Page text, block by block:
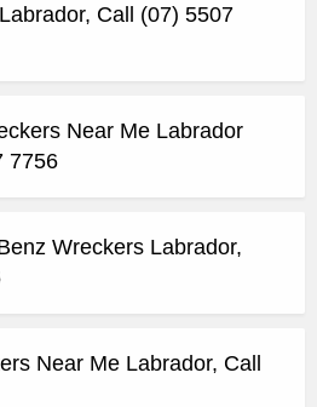
Call (07) 5507
Near Me Labrador
7756
Wreckers Labrador,
Near Me Labrador, Call